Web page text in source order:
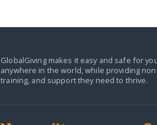
GlobalGiving makes it easy and safe for
anywhere in the world,while providing
training, and support they need to thrive.